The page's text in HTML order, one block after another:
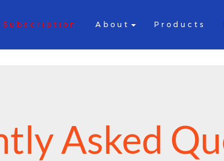
Subscription About Products
Asked